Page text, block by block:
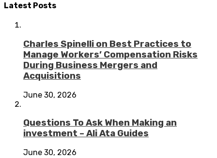
Latest Posts
Charles Spinelli on Best Practices to
Manage Workers’ Compensation Risks
During Business Mergers and
Acquisitions
June 30, 2026
Questions To Ask When Making an
investment – Ali Ata Guides
June 30, 2026